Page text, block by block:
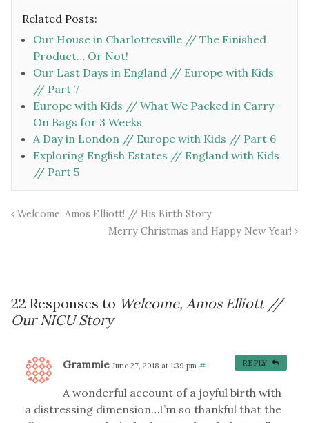
Related Posts:
Our House in Charlottesville // The Finished
Product… Or Not!
Our Last Days in England // Europe with Kids
// Part 7
Europe with Kids // What We Packed in Carry-
On Bags for 3 Weeks
A Day in London // Europe with Kids // Part 6
Exploring English Estates // England with Kids
// Part 5
Welcome, Amos Elliott! // His Birth Story
Merry Christmas and Happy New Year!
22 Responses to Welcome, Amos Elliott //
Our NICU Story
Grammie June 27, 2018 at 1:39 pm #
A wonderful account of a joyful birth with
a distressing dimension…I’m so thankful that the
REPLY